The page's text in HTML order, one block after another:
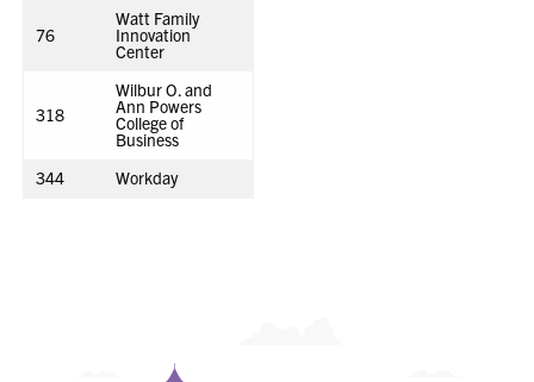
76
Watt Family
Innovation
Center
318
Wilbur O. and
Ann Powers
College of
Business
344
Workday